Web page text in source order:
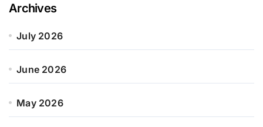
Archives
July 2026
June 2026
May 2026